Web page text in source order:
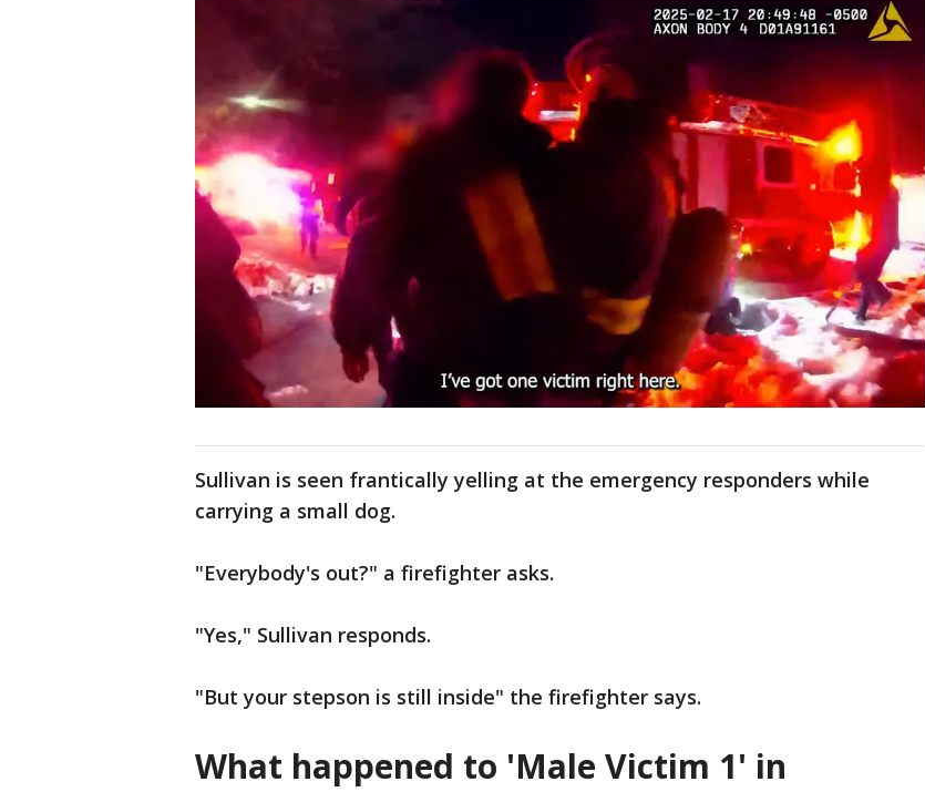
Sullivan is seen frantically yelling at the emergency responders while
carrying a small dog.
"Everybody's out?" a firefighter asks.
"Yes," Sullivan responds.
"But your stepson is still inside" the firefighter says.
What happened to 'Male Victim 1' in